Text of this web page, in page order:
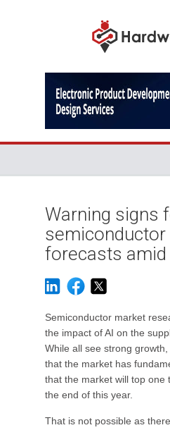
Warning signs
forecasts amid
Semiconductor market
the impact of AI on the
While all see strong
that the market has
that the market will top one
the end of this year.
That is not possible as